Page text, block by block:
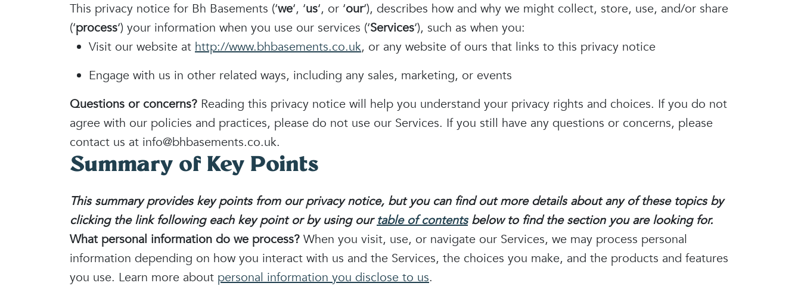
This privacy notice for Bh Basements (‘we‘, ‘us‘, or ‘our‘), describes how and why we might collect, store, use, and/or share
(‘process‘) your information when you use our services (‘Services‘), such as when you:
Visit our website at http://www.bhbasements.co.uk, or any website of ours that links to this privacy notice
Engage with us in other related ways, including any sales, marketing, or events
Questions or concerns? Reading this privacy notice will help you understand your privacy rights and choices. If you do not
agree with our policies and practices, please do not use our Services. If you still have any questions or concerns, please
contact us at info@bhbasements.co.uk.
Summary of Key Points
This summary provides key points from our privacy notice, but you can find out more details about any of these topics by
clicking the link following each key point or by using ourtable of contentsbelow to find the section you are looking for.
What personal information do we process? When you visit, use, or navigate our Services, we may process personal
information depending on how you interact with us and the Services, the choices you make, and the products and features
you use. Learn more about personal information you disclose to us.